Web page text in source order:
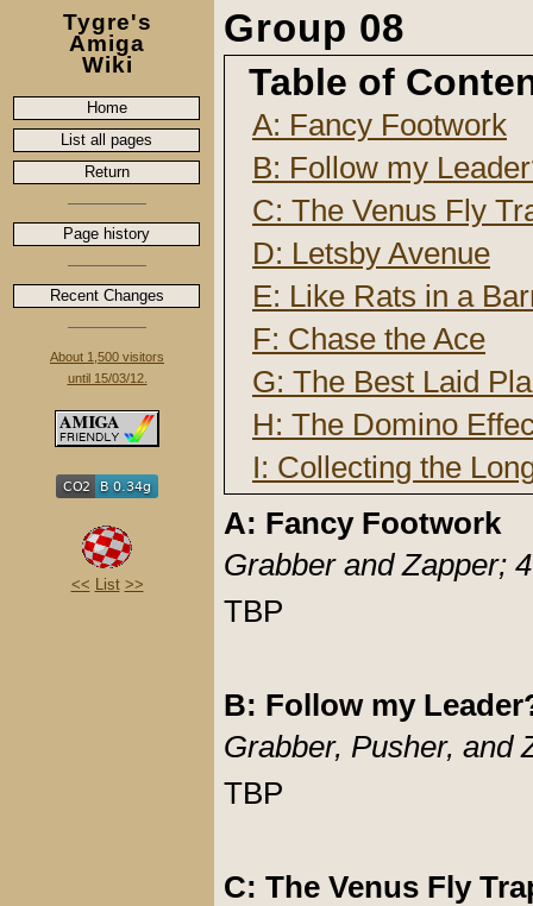
Tygre's
Amiga
Wiki
Home
List all pages
Return
Page history
Recent Changes
About 1,500 visitors
until 15/03/12.
<< List >>
Group 08
Table of
A: Fancy Footwork
B: Follow my
C: The Venus Fly
D: Letsby Avenue
E: Like Rats in a
F: Chase the Ace
G: The Best Laid
H: The Domino
I: Collecting the
A: Fancy Footwork
Grabber and Zapper;
TBP
B: Follow my
Grabber, Pusher, and
TBP
C: The Venus Fly